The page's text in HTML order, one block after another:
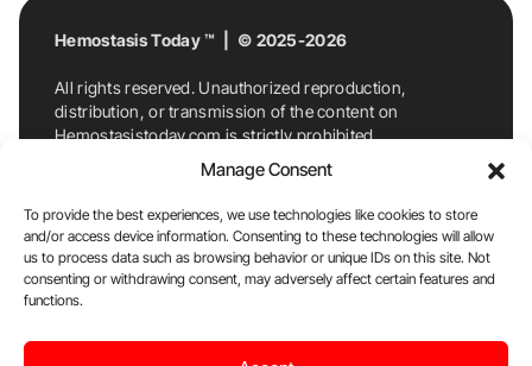
Manage Consent
To provide the best experiences, we use technologies like cookies to store
and/or access device information. Consenting to these technologies will allow
us to process data such as browsing behavior or unique IDs on this site. Not
consenting or withdrawing consent, may adversely affect certain features and
functions.
Hemostasis Today ™ | © 2025-2026
All rights reserved. Unauthorized reproduction,
distribution, or transmission of the content on
Hemostasistoday.com is strictly prohibited.
For permission requests or inquiries, contact
Hemostasis Today. By accessing and using
Hemostasistoday.com, you agree to comply with this
copyright notice.
E-Mail:info@hemostasistoday.com, Tel: +1 978
7174884